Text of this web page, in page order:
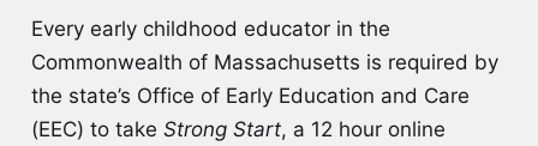
Every early childhood educator in the
Commonwealth of Massachusetts is required by
the state’s Office of Early Education and Care
(EEC) to take Strong Start, a 12 hour online